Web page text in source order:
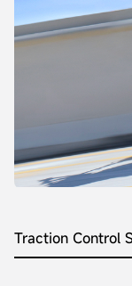
Traction Control